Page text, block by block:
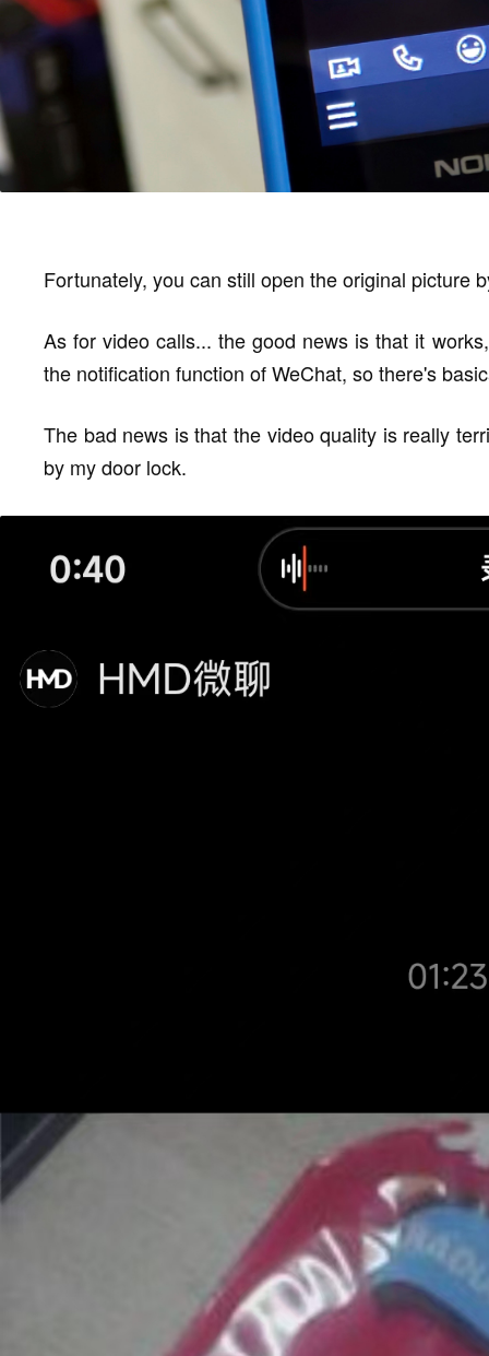
Fortunately, you can still open the original picture
As for video calls... the good news is that it
the notification function of WeChat, so there's
The bad news is that the video quality is really
by my door lock.